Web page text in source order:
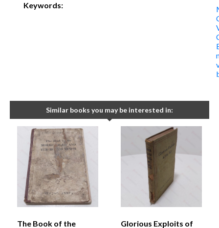
Keywords:
Similar books you may be interested in:
The Book of the
Glorious Exploits of